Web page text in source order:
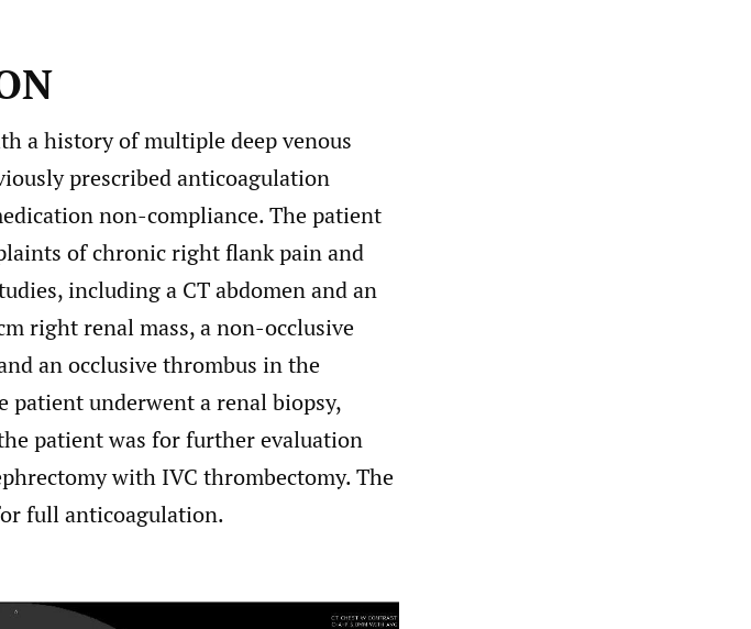
a history of multiple deep venous
prescribed anticoagulation
non-compliance. The patient
of chronic right flank pain and
including a CT abdomen and an
right renal mass, a non-occlusive
an occlusive thrombus in the
patient underwent a renal biopsy,
patient was for further evaluation
with IVC thrombectomy. The
full anticoagulation.